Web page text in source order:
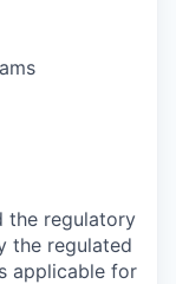
the regulatory
the regulated
applicable for